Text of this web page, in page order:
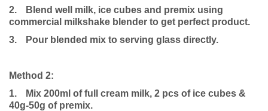
2.
Blend well milk, ice cubes and premix using
commercial milkshake blender to get perfect product.
3.
Pour blended mix to serving glass directly.
Method 2:
1.
Mix 200ml of full cream milk, 2 pcs of ice cubes &
40g-50g of premix.